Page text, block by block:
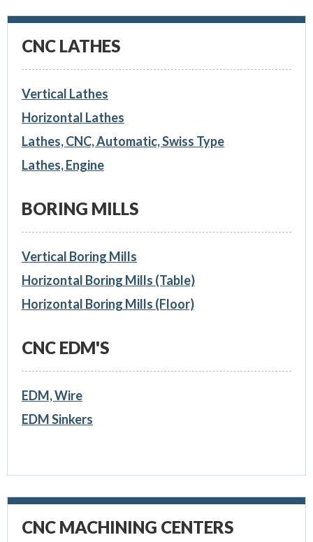
CNC LATHES
Vertical Lathes
Horizontal Lathes
Lathes, CNC, Automatic, Swiss Type
Lathes, Engine
BORING MILLS
Vertical Boring Mills
Horizontal Boring Mills (Table)
Horizontal Boring Mills (Floor)
CNC EDM'S
EDM, Wire
EDM Sinkers
CNC MACHINING CENTERS